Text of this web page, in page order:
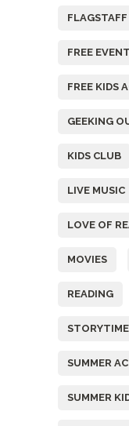
FLAGSTAFF
FREE EVENT
FREE KIDS
GEEKING
KIDS CLUB
LIVE MUSIC
LOVE OF
MOVIES
READING
STORYTIME
SUMMER
SUMMER